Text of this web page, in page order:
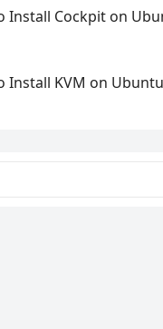
Install Cockpit on
Install KVM on Ubuntu